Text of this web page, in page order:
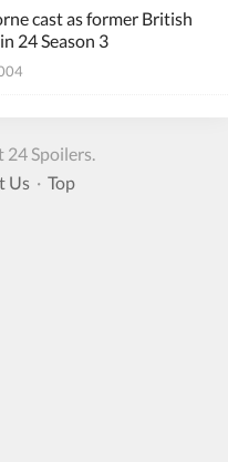
cast as former British
24 Season 3
Spoilers.
Us· Top